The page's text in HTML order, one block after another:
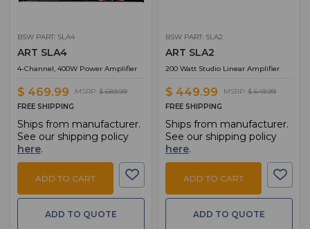
BSW PART: SLA4
ART SLA4
4-Channel, 400W Power Amplifier
$ 469.99 MSRP: $ 689.99
FREE SHIPPING
Ships from manufacturer.
See our shipping policy
here.
ADD TO CART
ADD TO QUOTE
BSW PART: SLA2
ART SLA2
200 Watt Studio Linear Amplifier
$ 449.99 MSRP: $ 649.99
FREE SHIPPING
Ships from manufacturer.
See our shipping policy
here.
ADD TO CART
ADD TO QUOTE